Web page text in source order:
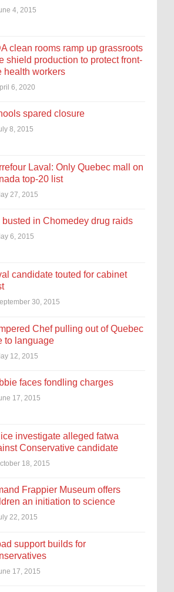
4, 2015
clean rooms ramp up grassroots
shield production to protect front-
health workers
6, 2020
spared closure
8, 2015
Laval: Only Quebec mall on
top-20 list
27, 2015
busted in Chomedey drug raids
6, 2015
candidate touted for cabinet
30, 2015
Chef pulling out of Quebec
to language
12, 2015
faces fondling charges
17, 2015
investigate alleged fatwa
Conservative candidate
18, 2015
Frappier Museum offers
an initiation to science
22, 2015
support builds for
17, 2015